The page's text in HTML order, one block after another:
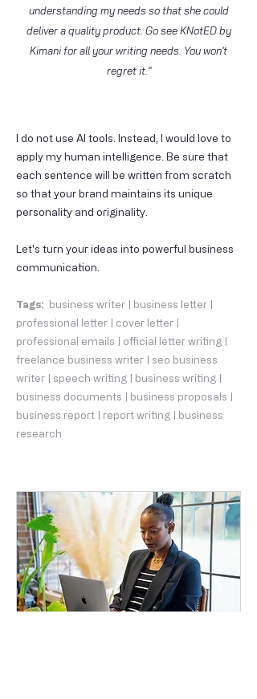
understanding my needs so that she could
deliver a quality product. Go see KNotED by
Kimani for all your writing needs. You won't
regret it."
I do not use AI tools. Instead, I would love to
apply my human intelligence. Be sure that
each sentence will be written from scratch
so that your brand maintains its unique
personality and originality.
Let's turn your ideas into powerful business
communication.
Tags: business writer | business letter |
professional letter | cover letter |
professional emails | official letter writing |
freelance business writer | seo business
writer | speech writing | business writing |
business documents | business proposals |
business report | report writing | business
research